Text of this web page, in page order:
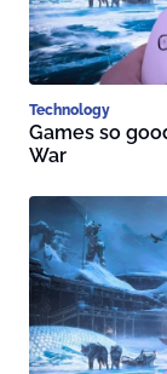
Technology
Games so
War